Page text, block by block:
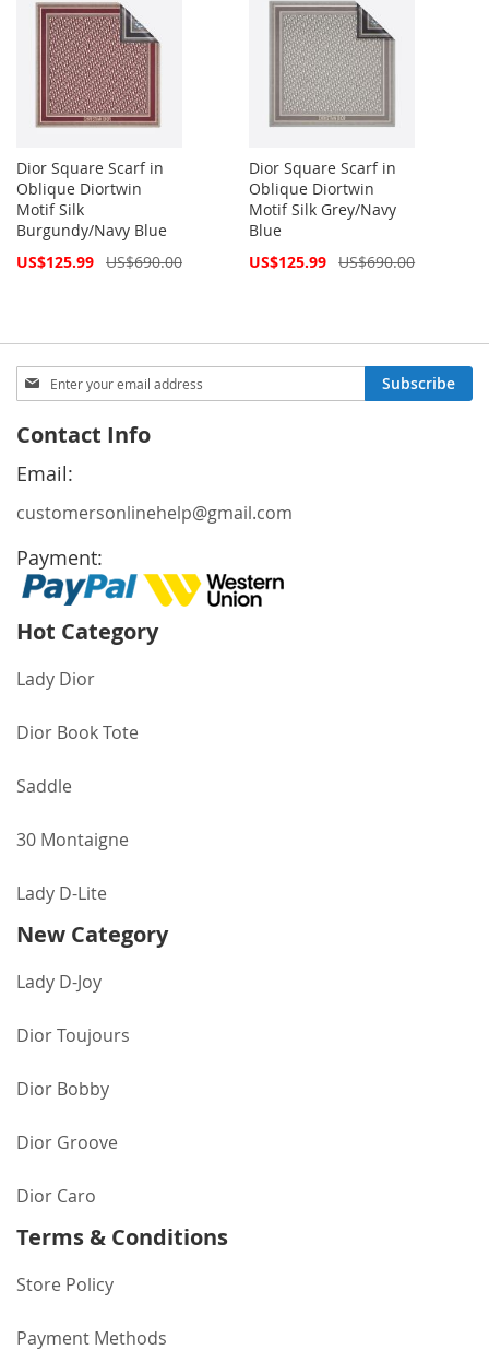
Dior Square Scarf in
Oblique Diortwin
Motif Silk
Burgundy/Navy Blue
Special
US$125.99 US$690.00
Dior Square Scarf in
Oblique Diortwin
Motif Silk Grey/Navy
Blue
Special
US$125.99 US$690.00
Sign
Up
Our
Newsletter:
Subscribe
Contact Info
Email:
customersonlinehelp@gmail.com
Payment:
Hot Category
Lady Dior
Dior Book Tote
Saddle
30 Montaigne
Lady D-Lite
New Category
Lady D-Joy
Dior Toujours
Dior Bobby
Dior Groove
Dior Caro
Terms & Conditions
Store Policy
Payment Methods